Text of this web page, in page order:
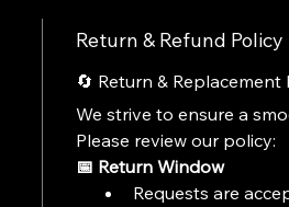
Perfect
and
2026
Return & Refund Policy
🔄 Return & Replacement
We strive to ensure a
Please review our policy:
📅 Return Window
Requests are